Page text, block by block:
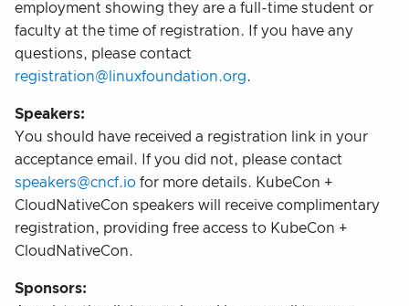
employment showing they are a full-time student or
faculty at the time of registration. If you have any
questions, please contact
registration@linuxfoundation.org.
Speakers:
You should have received a registration link in your
acceptance email. If you did not, please contact
speakers@cncf.io for more details. KubeCon +
CloudNativeCon speakers will receive complimentary
registration, providing free access to KubeCon +
CloudNativeCon.
Sponsors: